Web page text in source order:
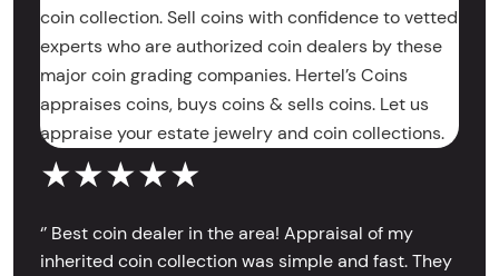
coin collection. Sell coins with confidence to vetted
experts who are authorized coin dealers by these
major coin grading companies. Hertel’s Coins
appraises coins, buys coins & sells coins. Let us
appraise your estate jewelry and coin collections.
★★★★★
‘’ Best coin dealer in the area! Appraisal of my
inherited coin collection was simple and fast. They